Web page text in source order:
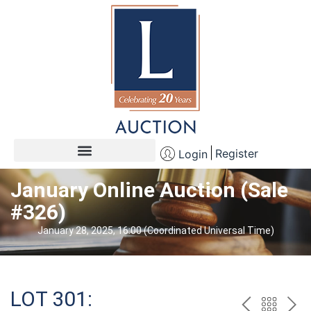
Login Register
January Online Auction (Sale
#326)
January 28, 2025, 16:00 (Coordinated Universal Time)
LOT 301: